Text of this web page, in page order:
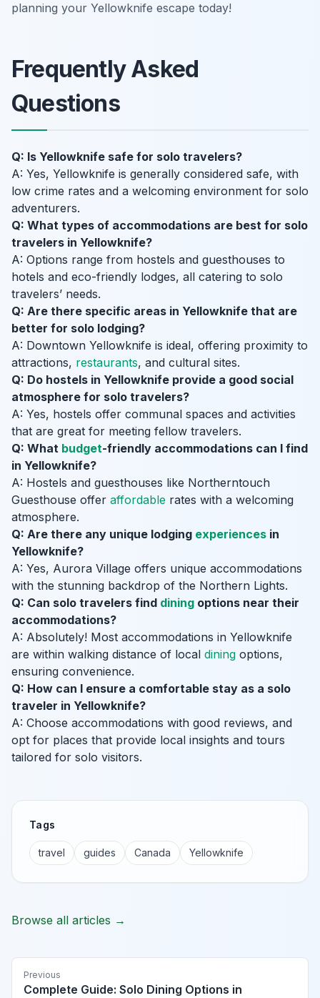
planning your Yellowknife escape today!
Frequently Asked
Questions
Q: Is Yellowknife safe for solo travelers?
A: Yes, Yellowknife is generally considered safe, with
low crime rates and a welcoming environment for solo
adventurers.
Q: What types of accommodations are best for solo
travelers in Yellowknife?
A: Options range from hostels and guesthouses to
hotels and eco-friendly lodges, all catering to solo
travelers’ needs.
Q: Are there specific areas in Yellowknife that are
better for solo lodging?
A: Downtown Yellowknife is ideal, offering proximity to
attractions, restaurants, and cultural sites.
Q: Do hostels in Yellowknife provide a good social
atmosphere for solo travelers?
A: Yes, hostels offer communal spaces and activities
that are great for meeting fellow travelers.
Q: What budget-friendly accommodations can I find
in Yellowknife?
A: Hostels and guesthouses like Northerntouch
Guesthouse offer affordable rates with a welcoming
atmosphere.
Q: Are there any unique lodging experiences in
Yellowknife?
A: Yes, Aurora Village offers unique accommodations
with the stunning backdrop of the Northern Lights.
Q: Can solo travelers find dining options near their
accommodations?
A: Absolutely! Most accommodations in Yellowknife
are within walking distance of local dining options,
ensuring convenience.
Q: How can I ensure a comfortable stay as a solo
traveler in Yellowknife?
A: Choose accommodations with good reviews, and
opt for places that provide local insights and tours
tailored for solo visitors.
Tags
travel guides Canada Yellowknife
Browse all articles →
Previous
Complete Guide: Solo Dining Options in